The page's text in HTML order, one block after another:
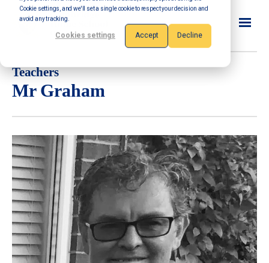
Cookie settings, and we'll set a single cookie to respect your decision and
avoid any tracking.
Cookies settings Accept Decline
Teachers
Mr Graham